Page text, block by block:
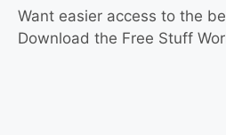
Want easier access to the
Download the Free Stuff